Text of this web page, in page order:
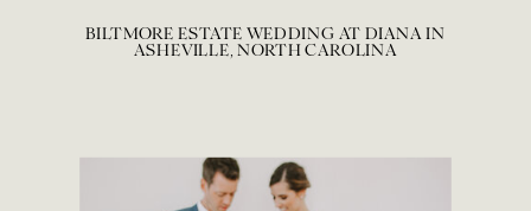
BILTMORE ESTATE WEDDING AT DIANA IN
ASHEVILLE, NORTH CAROLINA